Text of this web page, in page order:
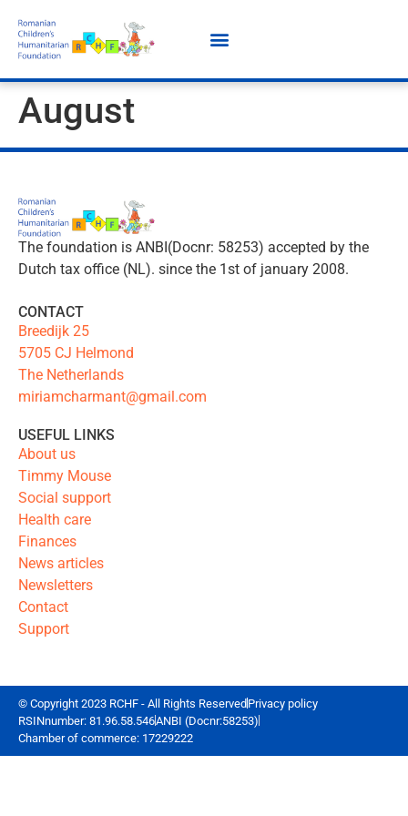
August
The foundation is ANBI(Docnr: 58253) accepted by the
Dutch tax office (NL). since the 1st of january 2008.
CONTACT
Breedijk 25
5705 CJ Helmond
The Netherlands
miriamcharmant@gmail.com
USEFUL LINKS
About us
Timmy Mouse
Social support
Health care
Finances
News articles
Newsletters
Contact
Support
© Copyright 2023 RCHF - All Rights Reserved Privacy policy
RSINnumber: 81.96.58.546ANBI (Docnr:58253)
Chamber of commerce: 17229222